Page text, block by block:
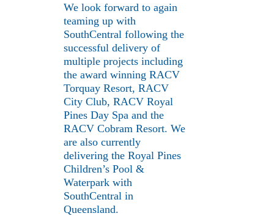
We look forward to again
teaming up with
SouthCentral following the
successful delivery of
multiple projects including
the award winning RACV
Torquay Resort, RACV
City Club, RACV Royal
Pines Day Spa and the
RACV Cobram Resort. We
are also currently
delivering the Royal Pines
Children’s Pool &
Waterpark with
SouthCentral in
Queensland.